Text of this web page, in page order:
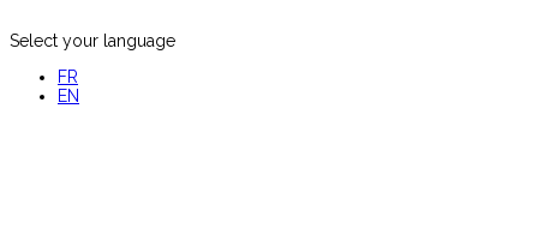
Select your language
FR
EN